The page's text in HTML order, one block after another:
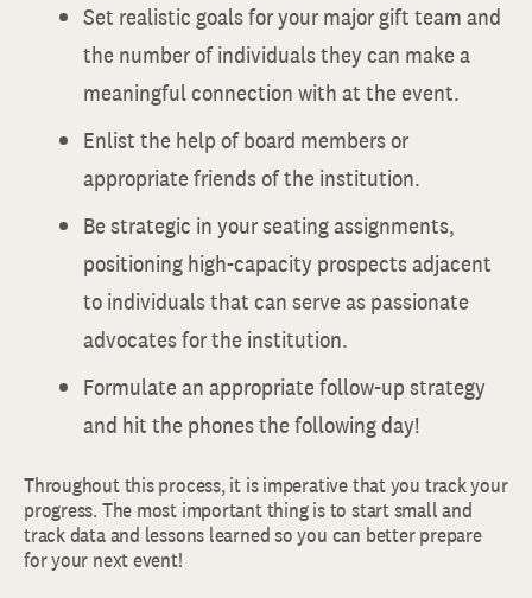
Set realistic goals for your major gift team and
the number of individuals they can make a
meaningful connection with at the event.
Enlist the help of board members or
appropriate friends of the institution.
Be strategic in your seating assignments,
positioning high-capacity prospects adjacent
to individuals that can serve as passionate
advocates for the institution.
Formulate an appropriate follow-up strategy
and hit the phones the following day!
Throughout this process, it is imperative that you track your
progress. The most important thing is to start small and
track data and lessons learned so you can better prepare
for your next event!